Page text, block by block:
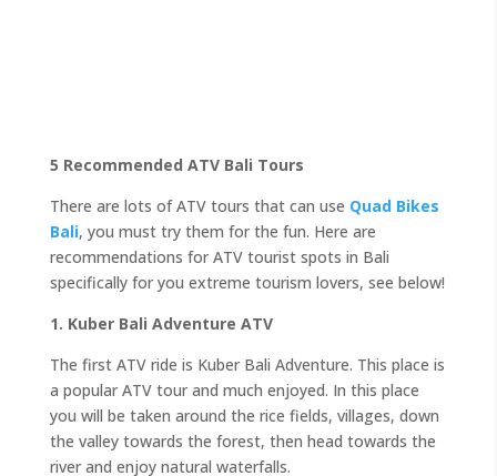
5 Recommended ATV Bali Tours
There are lots of ATV tours that can use Quad Bikes
Bali, you must try them for the fun. Here are
recommendations for ATV tourist spots in Bali
specifically for you extreme tourism lovers, see below!
1. Kuber Bali Adventure ATV
The first ATV ride is Kuber Bali Adventure. This place is
a popular ATV tour and much enjoyed. In this place
you will be taken around the rice fields, villages, down
the valley towards the forest, then head towards the
river and enjoy natural waterfalls.